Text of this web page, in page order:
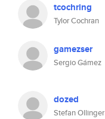
tcochring
Tylor Cochran
gamezser
Sergio Gámez
dozed
Stefan Ollinger